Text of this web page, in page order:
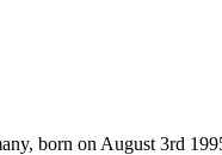
born on August 3rd